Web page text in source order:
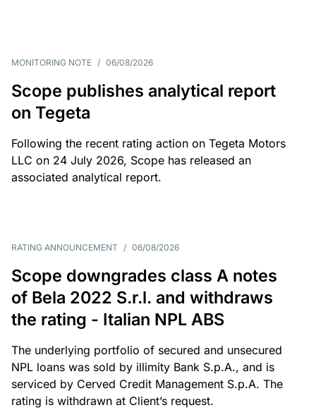
MONITORING NOTE / 06/08/2026
Scope publishes analytical report
on Tegeta
Following the recent rating action on Tegeta Motors
LLC on 24 July 2026, Scope has released an
associated analytical report.
RATING ANNOUNCEMENT / 06/08/2026
Scope downgrades class A notes
of Bela 2022 S.r.l. and withdraws
the rating - Italian NPL ABS
The underlying portfolio of secured and unsecured
NPL loans was sold by illimity Bank S.p.A., and is
serviced by Cerved Credit Management S.p.A. The
rating is withdrawn at Client’s request.